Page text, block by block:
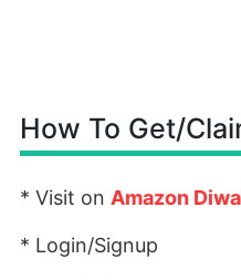
How To Get/
* Visit on Amazon
* Login/Signup